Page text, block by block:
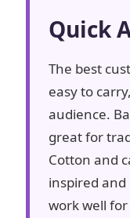
Quick
The best
easy to
audience.
great for
Cotton and
inspired
work well